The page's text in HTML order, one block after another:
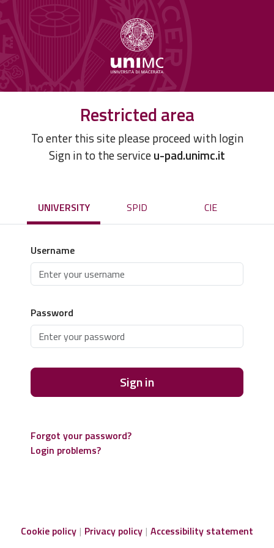
Restricted area
To enter this site please proceed with login
Sign in to the serviceu-pad.unimc.it
UNIVERSITY SPID CIE
Username
Password
Sign in
Forgot your password?
Login problems?
Cookie policy Privacy policy Accessibility statement